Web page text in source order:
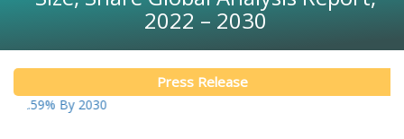
2022 – 2030
Press Release
By 2030